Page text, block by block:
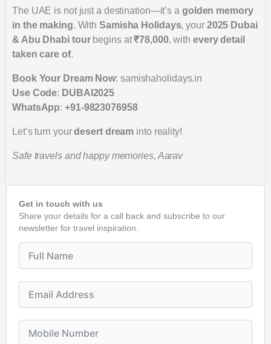
The UAE is not just a destination—it’s a golden memory
in the making. WithSamisha Holidays, your 2025 Dubai
& Abu Dhabi tourbegins at₹78,000, with every detail
taken care of.
Book Your Dream Now: samishaholidays.in
Use Code: DUBAI2025
WhatsApp:+91-9823076958
Let’s turn yourdesert dream into reality!
Safe travels and happy memories, Aarav
Get in touch with us
Share your details for a call back and subscribe to our
newsletter for travel inspiration.